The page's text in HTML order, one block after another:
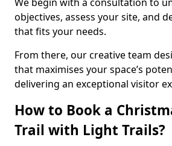
objectives, assess your site, and
that fits your needs.
From there, our creative team
that maximises your space’s
delivering an exceptional visitor
How to Book a
Trail with Light Trails?